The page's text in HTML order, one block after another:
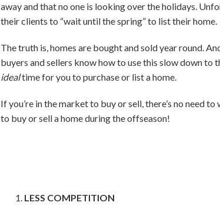
away and that no one is looking over the holidays.
their clients to “wait until the spring” to list their home.
The truth is, homes are bought and sold year round.
buyers and sellers know how to use this slow down to
idealtime for you to purchase or list a home.
If you’re in the market to buy or sell, there’s no need
to buy or sell a home during the offseason!
LESS COMPETITION